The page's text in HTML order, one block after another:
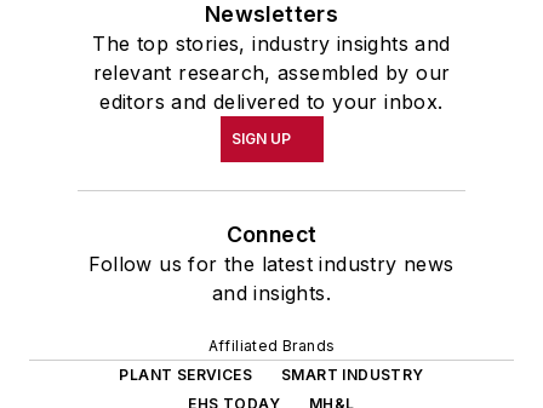
Newsletters
The top stories, industry insights and
relevant research, assembled by our
editors and delivered to your inbox.
SIGN UP
Connect
Follow us for the latest industry news
and insights.
Affiliated Brands
PLANT SERVICES
SMART INDUSTRY
EHS TODAY
MH&L